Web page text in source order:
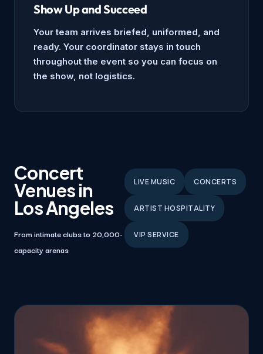
Show Up and Succeed
Your team arrives briefed, uniformed, and
ready. Your coordinator stays in touch
throughout the event so you can focus on
the show, not logistics.
Concert
Venues in
Los Angeles
From intimate clubs to 20,000-
capacity arenas
LIVE MUSIC CONCERTS
ARTIST HOSPITALITY
VIP SERVICE